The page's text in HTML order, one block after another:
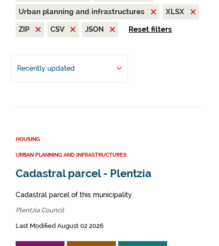
Urban planning and infrastructures
XLSX
ZIP
CSV JSON Reset filters
Recently updated
HOUSING
URBAN PLANNING AND INFRASTRUCTURES
Cadastral parcel - Plentzia
Cadastral parcel of this municipality.
Plentzia Council
Last Modified August 02 2026